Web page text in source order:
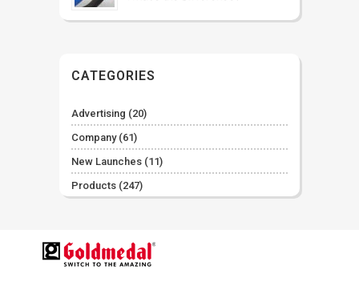
CATEGORIES
Advertising (20)
Company(61)
New Launches (11)
Products (247)